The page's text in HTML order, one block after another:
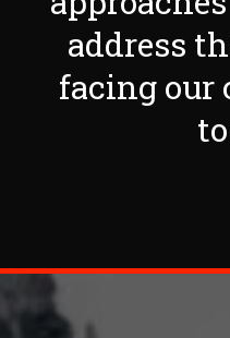
address
facing our